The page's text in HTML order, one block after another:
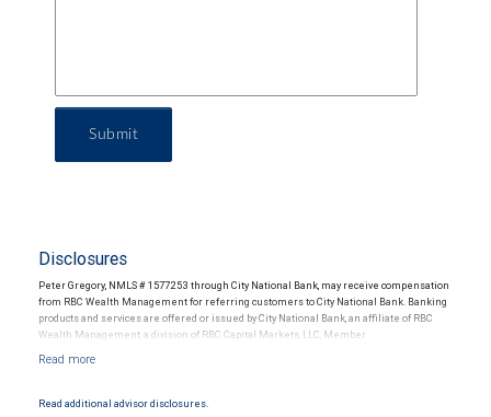
Submit
Disclosures
Peter Gregory, NMLS # 1577253 through City National Bank, may receive compensation
from RBC Wealth Management for referring customers to City National Bank. Banking
products and services are offered or issued by City National Bank, an affiliate of RBC
Wealth Management, a division of RBC Capital Markets, LLC, Member
Products and services offered through City National Bank are not insured by SIPC. City
Read additional advisor disclosures.